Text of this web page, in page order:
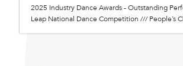
2025 Industry Dance Awards - Outstanding
Leap National Dance Competition /// People’s